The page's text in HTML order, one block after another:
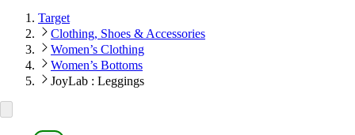
Target
Clothing, Shoes & Accessories
Women’s Clothing
Women’s Bottoms
JoyLab : Leggings